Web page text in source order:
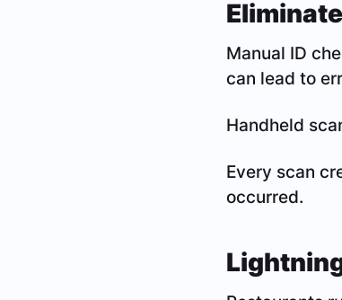
Manual ID
can lead to
Handheld
Every scan
occurred.